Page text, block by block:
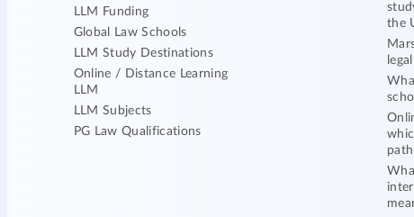
LLM Funding
Global Law Schools
LLM Study Destinations
Online / Distance Learning
LLM
LLM Subjects
PG Law Qualifications
the